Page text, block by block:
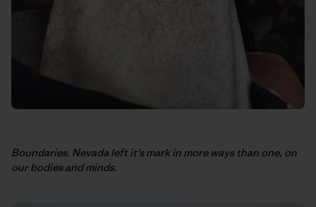
Boundaries. Nevada left it’s mark in more ways than one, on
our bodies and minds.